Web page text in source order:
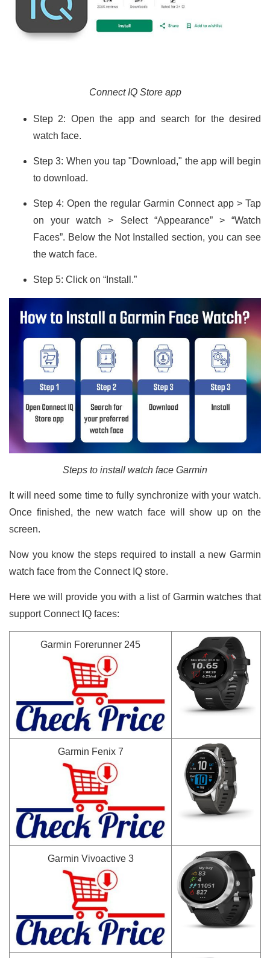
Connect IQ Store app
Step 2: Open the app and search for the desired
watch face.
Step 3: When you tap "Download," the app will begin
to download.
Step 4: Open the regular Garmin Connect app > Tap
on your watch > Select “Appearance” > “Watch
Faces”. Below the Not Installed section, you can see
the watch face.
Step 5: Click on “Install.”
Steps to install watch face Garmin
It will need some time to fully synchronize with your watch.
Once finished, the new watch face will show up on the
screen.
Now you know the steps required to install a new Garmin
watch face from the Connect IQ store.
Here we will provide you with a list of Garmin watches that
support Connect IQ faces:
Garmin Forerunner 245
Garmin Fenix 7
Garmin Vivoactive 3